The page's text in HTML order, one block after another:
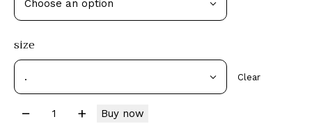
size
Clear
Buy now